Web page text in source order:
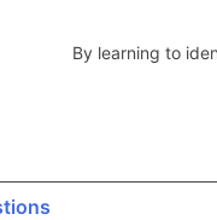
By learning to